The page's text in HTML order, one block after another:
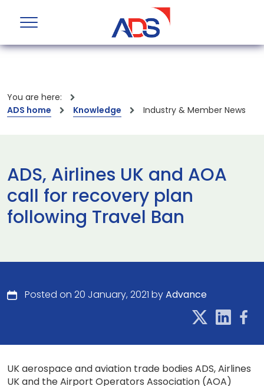
You are here:
ADS home
Knowledge Industry & Member News
ADS, Airlines UK and AOA
call for recovery plan
following Travel Ban
Posted on 20 January, 2021 byAdvance
UK aerospace and aviation trade bodies ADS, Airlines
UK and the Airport Operators Association (AOA)